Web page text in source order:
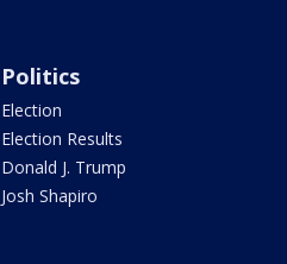
Politics
Election
Election Results
Donald J. Trump
Josh Shapiro